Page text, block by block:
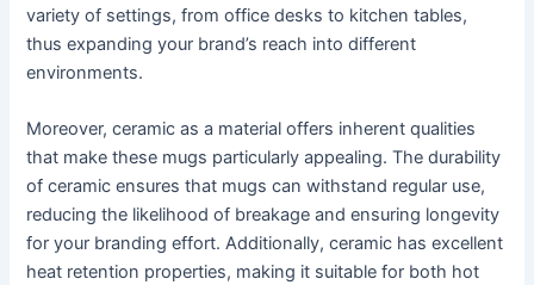
variety of settings, from office desks to kitchen tables,
thus expanding your brand’s reach into different
environments.
Moreover, ceramic as a material offers inherent qualities
that make these mugs particularly appealing. The durability
of ceramic ensures that mugs can withstand regular use,
reducing the likelihood of breakage and ensuring longevity
for your branding effort. Additionally, ceramic has excellent
heat retention properties, making it suitable for both hot